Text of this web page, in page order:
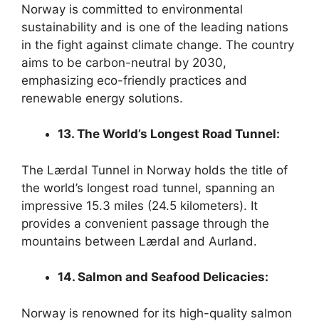
Norway is committed to environmental
sustainability and is one of the leading nations
in the fight against climate change. The country
aims to be carbon-neutral by 2030,
emphasizing eco-friendly practices and
renewable energy solutions.
13. The World’s Longest Road Tunnel:
The Lærdal Tunnel in Norway holds the title of
the world’s longest road tunnel, spanning an
impressive 15.3 miles (24.5 kilometers). It
provides a convenient passage through the
mountains between Lærdal and Aurland.
14. Salmon and Seafood Delicacies:
Norway is renowned for its high-quality salmon